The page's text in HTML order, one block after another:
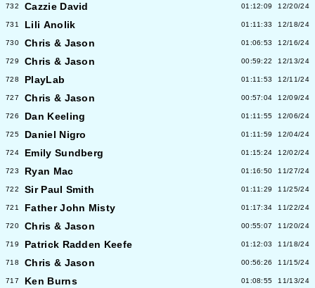
732 Cazzie David 01:12:09 12/20/24
731 Lili Anolik 01:11:33 12/18/24
730 Chris & Jason 01:06:53 12/16/24
729 Chris & Jason 00:59:22 12/13/24
728 PlayLab 01:11:53 12/11/24
727 Chris & Jason 00:57:04 12/09/24
726 Dan Keeling 01:11:55 12/06/24
725 Daniel Nigro 01:11:59 12/04/24
724 Emily Sundberg 01:15:24 12/02/24
723 Ryan Mac 01:16:50 11/27/24
722 Sir Paul Smith 01:11:29 11/25/24
721 Father John Misty 01:17:34 11/22/24
720 Chris & Jason 00:55:07 11/20/24
719 Patrick Radden Keefe 01:12:03 11/18/24
718 Chris & Jason 00:56:26 11/15/24
717 Ken Burns 01:08:55 11/13/24